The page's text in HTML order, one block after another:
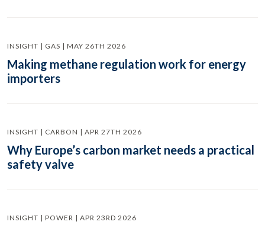
INSIGHT | GAS | MAY 26TH 2026
Making methane regulation work for energy
importers
INSIGHT | CARBON | APR 27TH 2026
Why Europe’s carbon market needs a practical
safety valve
INSIGHT | POWER | APR 23RD 2026